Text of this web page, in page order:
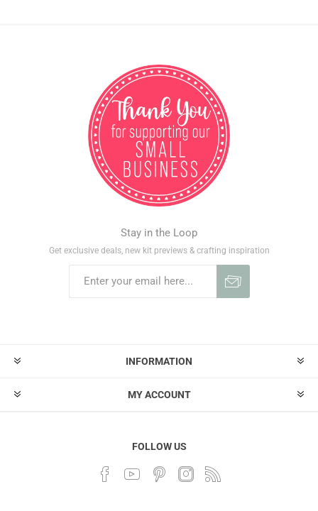
Stay in the Loop
Get exclusive deals, new kit previews & crafting inspiration
INFORMATION
MY ACCOUNT
FOLLOW US